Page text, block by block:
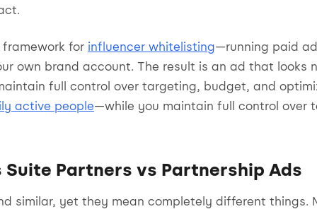
for influencer whitelisting—running paid
own brand account. The result is an ad that looks
full control over targeting, budget, and
active people—while you maintain full control over
Suite Partners vs Partnership Ads
similar, yet they mean completely different things.